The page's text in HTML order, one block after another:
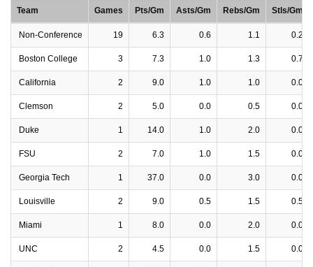
Team
Games Pts/Gm Asts/Gm Rebs/Gm Stls/Gm
Non-Conference 19 6.3 0.6 1.1 0.2
Boston College 3 7.3 1.0 1.3 0.7
California 2 9.0 1.0 1.0 0.0
Clemson 2 5.0 0.0 0.5 0.0
Duke 1 14.0 1.0 2.0 0.0
FSU 2 7.0 1.0 1.5 0.0
Georgia Tech 1 37.0 0.0 3.0 0.0
Louisville 2 9.0 0.5 1.5 0.5
Miami 1 8.0 0.0 2.0 0.0
UNC 2 4.5 0.0 1.5 0.0